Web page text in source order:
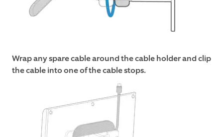
Wrap any spare cable around the cable holder and clip
the cable into one of the cable stops.